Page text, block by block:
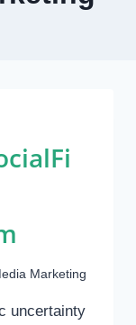
Marketing
uncertainty